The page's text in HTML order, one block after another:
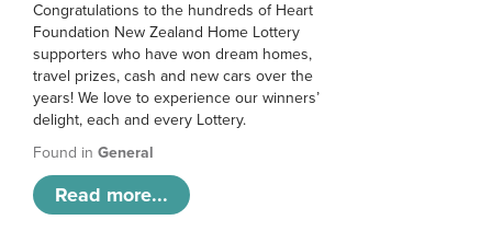
Congratulations to the hundreds of Heart
Foundation New Zealand Home Lottery
supporters who have won dream homes,
travel prizes, cash and new cars over the
years! We love to experience our winners’
delight, each and every Lottery.
Found in General
Read more...